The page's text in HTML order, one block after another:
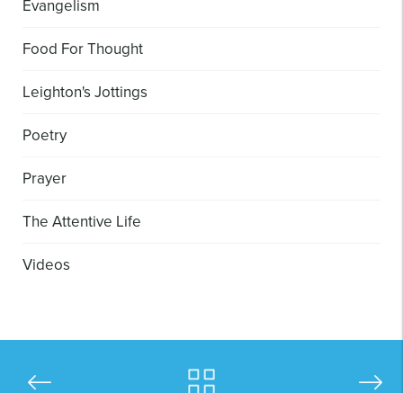
Evangelism
Food For Thought
Leighton's Jottings
Poetry
Prayer
The Attentive Life
Videos